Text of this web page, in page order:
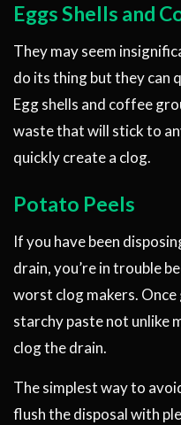
Eggs Shells and
They may seem
do its thing but they can
Egg shells and coffee
waste that will stick to
quickly create a clog.
Potato Peels
If you have been
drain, you’re in trouble
worst clog makers.
starchy paste not unlike
clog the drain.
The simplest way to
flush the disposal with